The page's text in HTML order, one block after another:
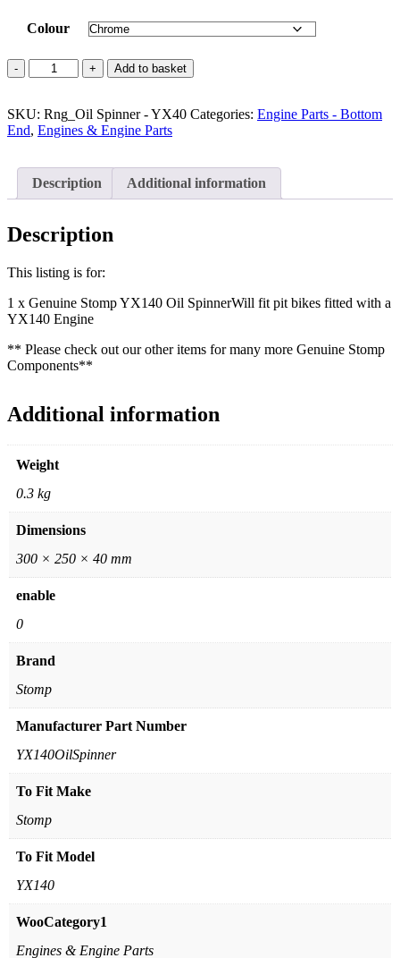
Colour
Spinner
YX140
quantity
Add to basket
SKU: Rng_Oil Spinner - YX40 Categories: Engine Parts - Bottom
End, Engines & Engine Parts
Description Additional information
Description
This listing is for:
1 x Genuine Stomp YX140 Oil SpinnerWill fit pit bikes fitted with a
YX140 Engine
** Please check out our other items for many more Genuine Stomp
Components**
Additional information
Weight
0.3 kg
Dimensions
300 × 250 × 40 mm
enable
0
Brand
Stomp
Manufacturer Part Number
YX140OilSpinner
To Fit Make
Stomp
To Fit Model
YX140
WooCategory1
Engines & Engine Parts